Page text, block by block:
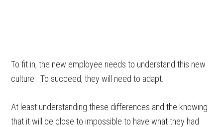
To fit in, the new employee needs to understand this new
culture. To succeed, they will need to adapt.
At least understanding these differences and the knowing
that it will be close to impossible to have what they had